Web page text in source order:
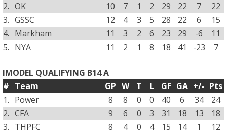
2. OK 10 7 1 2 29 22 7
22
3. GSSC 12 4 3 5 28 22 6
15
4. Markham 11 3 2 6 23 29 -6
11
5. NYA 11 2 1 8 18 41 -23 7
IMODEL QUALIFYING B14 A
# Team GP W T L GF GA +/- Pts
1. Power 8 8 0 0 40 6 34
24
2. CFA 9 6 0 3 31 18 13
18
3. THPFC 8 4 0 4 15 14 1
12